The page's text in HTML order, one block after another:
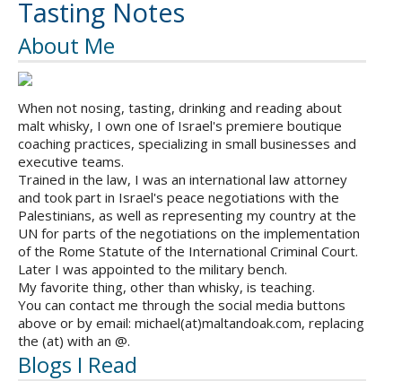
Tasting Notes
About Me
When not nosing, tasting, drinking and reading about
malt whisky, I own one of Israel's premiere boutique
coaching practices, specializing in small businesses and
executive teams.
Trained in the law, I was an international law attorney
and took part in Israel's peace negotiations with the
Palestinians, as well as representing my country at the
UN for parts of the negotiations on the implementation
of the Rome Statute of the International Criminal Court.
Later I was appointed to the military bench.
My favorite thing, other than whisky, is teaching.
You can contact me through the social media buttons
above or by email: michael(at)maltandoak.com, replacing
the (at) with an @.
Blogs I Read